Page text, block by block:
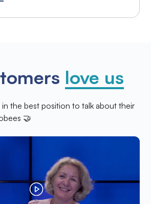
love us
the best position to talk about their
🤝